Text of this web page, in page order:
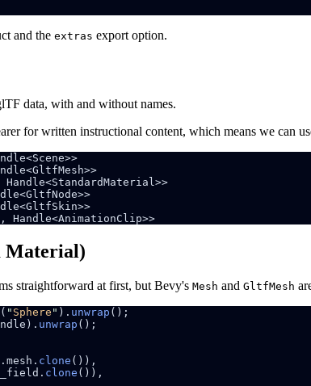
and the extras export option.
data, with and without names.
for written instructional content, which means we can
Material)
straightforward at first, but Bevy's Mesh and GltfMesh
( " Sphere " ). unwrap
unwrap
].mesh. clone
clone